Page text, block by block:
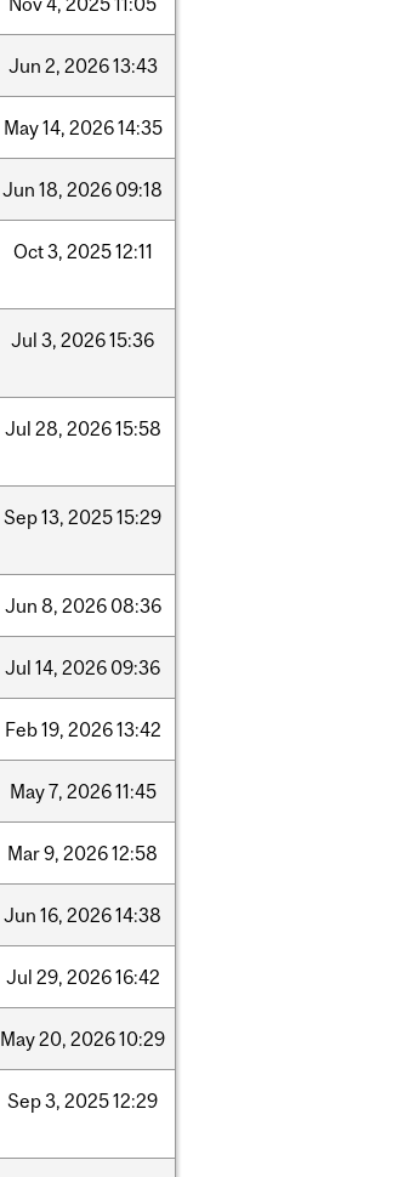
Jun 2, 202613:43
May14, 202614:35
Jun 18, 2026 09:18
Oct3, 202512:11
Jul 3, 202615:36
Jul 28, 202615:58
Sep13, 202515:29
Jun 8, 2026 08:36
Jul 14, 2026 09:36
Feb19, 202613:42
May7, 202611:45
Mar9, 202612:58
Jun 16, 202614:38
Jul 29, 202616:42
May20, 202610:29
Sep3, 202512:29